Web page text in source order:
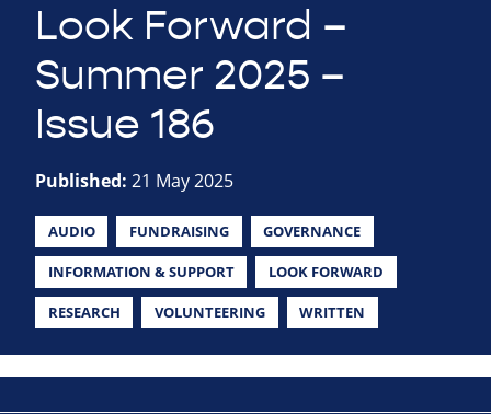
Look Forward –
Summer 2025 –
Issue 186
Published: 21 May 2025
AUDIO FUNDRAISING GOVERNANCE
INFORMATION & SUPPORT LOOK FORWARD
RESEARCH VOLUNTEERING WRITTEN